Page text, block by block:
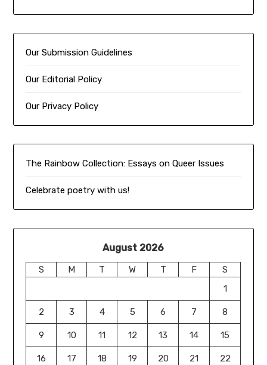
Our Submission Guidelines
Our Editorial Policy
Our Privacy Policy
The Rainbow Collection: Essays on Queer Issues
Celebrate poetry with us!
August 2026
S M T W T F
S
1
2 3 4 5 6 7 8
9 10 11 12 13 14 15
16 17 18 19 20 21 22